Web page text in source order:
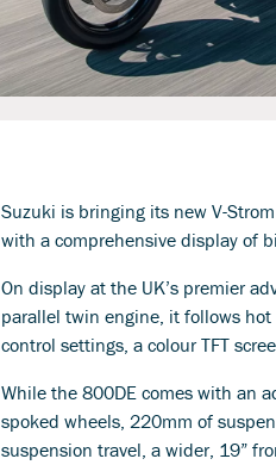
Suzuki is bringing its new V-
with a comprehensive display of
On display at the UK’s premier
parallel twin engine, it follows
control settings, a colour TFT
While the 800DE comes with an
spoked wheels, 220mm of
suspension travel, a wider, 19”